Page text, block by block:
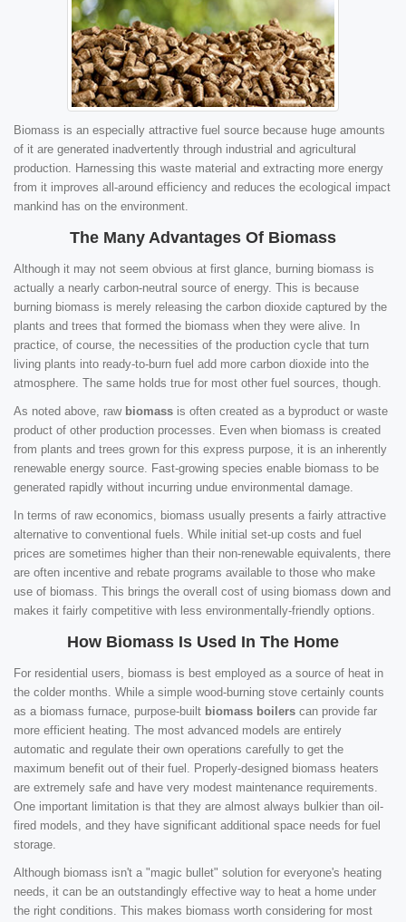
Biomass is an especially attractive fuel source because huge amounts
of it are generated inadvertently through industrial and agricultural
production. Harnessing this waste material and extracting more energy
from it improves all-around efficiency and reduces the ecological impact
mankind has on the environment.
The Many Advantages Of Biomass
Although it may not seem obvious at first glance, burning biomass is
actually a nearly carbon-neutral source of energy. This is because
burning biomass is merely releasing the carbon dioxide captured by the
plants and trees that formed the biomass when they were alive. In
practice, of course, the necessities of the production cycle that turn
living plants into ready-to-burn fuel add more carbon dioxide into the
atmosphere. The same holds true for most other fuel sources, though.
As noted above, raw biomass is often created as a byproduct or waste
product of other production processes. Even when biomass is created
from plants and trees grown for this express purpose, it is an inherently
renewable energy source. Fast-growing species enable biomass to be
generated rapidly without incurring undue environmental damage.
In terms of raw economics, biomass usually presents a fairly attractive
alternative to conventional fuels. While initial set-up costs and fuel
prices are sometimes higher than their non-renewable equivalents, there
are often incentive and rebate programs available to those who make
use of biomass. This brings the overall cost of using biomass down and
makes it fairly competitive with less environmentally-friendly options.
How Biomass Is Used In The Home
For residential users, biomass is best employed as a source of heat in
the colder months. While a simple wood-burning stove certainly counts
as a biomass furnace, purpose-built biomass boilers can provide far
more efficient heating. The most advanced models are entirely
automatic and regulate their own operations carefully to get the
maximum benefit out of their fuel. Properly-designed biomass heaters
are extremely safe and have very modest maintenance requirements.
One important limitation is that they are almost always bulkier than oil-
fired models, and they have significant additional space needs for fuel
storage.
Although biomass isn't a "magic bullet" solution for everyone's heating
needs, it can be an outstandingly effective way to heat a home under
the right conditions. This makes biomass worth considering for most